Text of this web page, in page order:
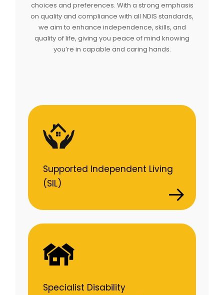
choices and preferences. With a strong emphasis
on quality and compliance with all NDIS standards,
we aim to enhance independence, skills, and
quality of life, giving you peace of mind knowing
you’re in capable and caring hands.
Supported Independent Living
(SIL)
Specialist Disability